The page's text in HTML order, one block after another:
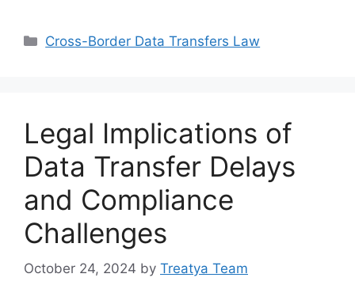
Categories
Cross-Border Data Transfers Law
Legal Implications of
Data Transfer Delays
and Compliance
Challenges
October 24, 2024 by Treatya Team